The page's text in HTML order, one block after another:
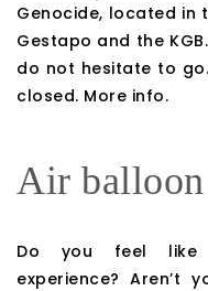
Genocide, located
Gestapo and the
do not hesitate to
closed. More info.
Air balloon
Do you feel like
experience? Aren’t